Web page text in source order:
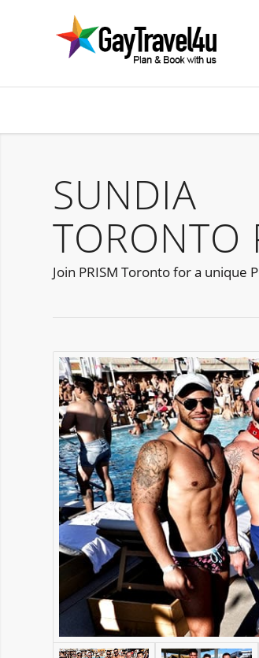
SUNDIA
TORONTO
Join PRISM Toronto for a unique